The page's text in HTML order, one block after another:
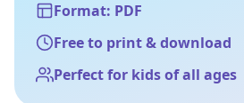
Format: PDF
Free to print & download
Perfect for kids of all ages